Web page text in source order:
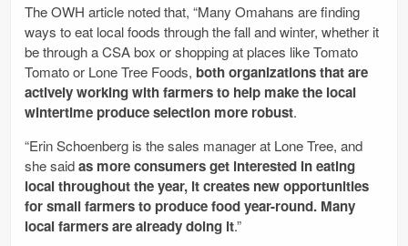
The OWH article noted that, “Many Omahans are finding
ways to eat local foods through the fall and winter, whether it
be through a CSA box or shopping at places like Tomato
Tomato or Lone Tree Foods, both organizations that are
actively working with farmers to help make the local
wintertime produce selection more robust.
“Erin Schoenberg is the sales manager at Lone Tree, and
she saidas more consumers get interested in eating
local throughout the year, it creates new opportunities
for small farmers to produce food year-round. Many
local farmers are already doing it.”